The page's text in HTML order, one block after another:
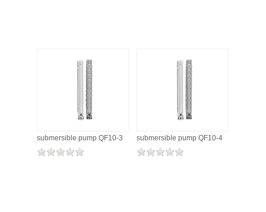
submersible pump QF10-3 submersible pump QF10-4